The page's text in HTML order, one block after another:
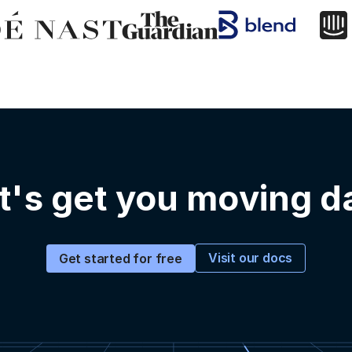
get you moving
Get started for free Visit our docs